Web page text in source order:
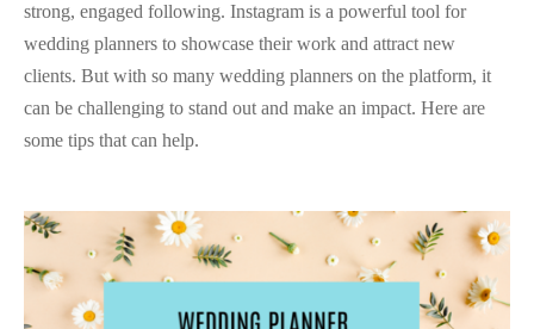
strong, engaged following. Instagram is a powerful tool for
wedding planners to showcase their work and attract new
clients. But with so many wedding planners on the platform, it
can be challenging to stand out and make an impact. Here are
some tips that can help.